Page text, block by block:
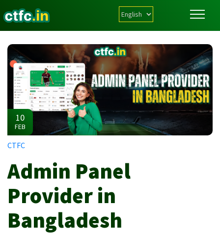
10
FEB
CTFC
Admin Panel
Provider in
Bangladesh